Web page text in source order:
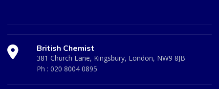
British Chemist
381 Church Lane, Kingsbury, London, NW9 8JB
Ph : 020 8004 0895